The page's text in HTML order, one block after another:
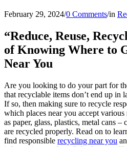
February 29, 2024/0 Comments/in
“Reduce, Reuse,
of Knowing Where to
Near You
Are you looking to do your part for
that recyclable items don’t end up in
If so, then making sure to recycle
which places near you accept
as paper, glass, plastics, metal cans –
are recycled properly. Read on to
find responsible recycling near you